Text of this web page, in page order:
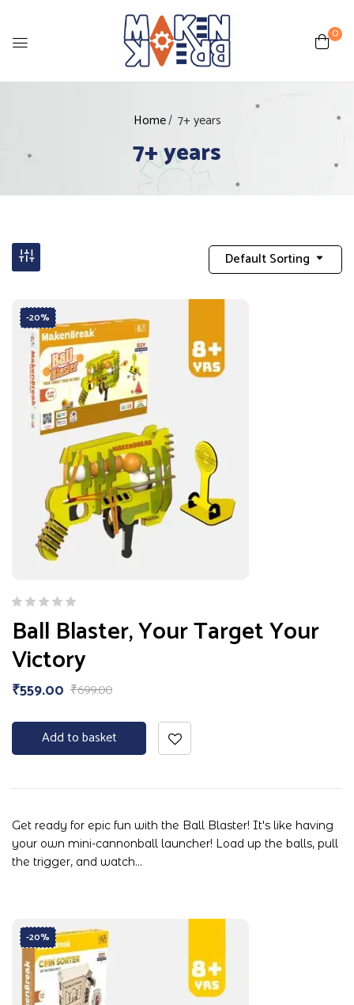
0
Home 7+ years
7+ years
Default Sorting
-20%
Ball Blaster, Your Target Your
Victory
₹699.00
₹559.00
Add to basket
Get ready for epic fun with the Ball Blaster! It's like having
your own mini-cannonball launcher! Load up the balls, pull
the trigger, and watch…
-20%